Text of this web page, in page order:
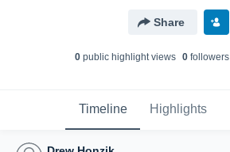
Share
0public highlight views 0followers
Timeline Highlights